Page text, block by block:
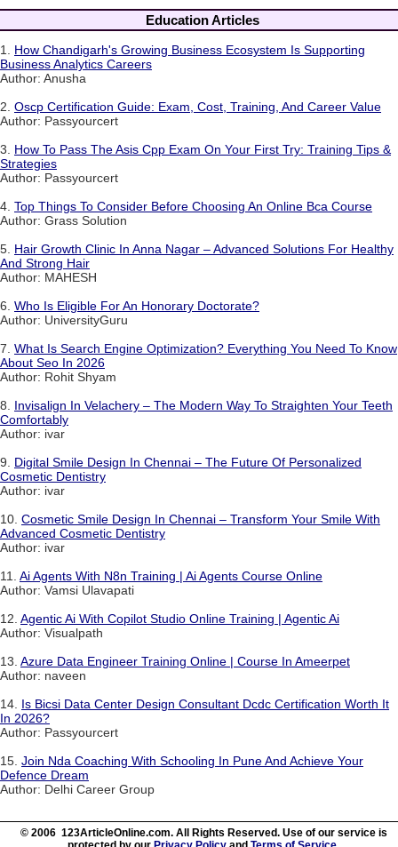
Education Articles
1. How Chandigarh's Growing Business Ecosystem Is Supporting
Business Analytics Careers
Author: Anusha
2. Oscp Certification Guide: Exam, Cost, Training, And Career Value
Author: Passyourcert
3. How To Pass The Asis Cpp Exam On Your First Try: Training Tips &
Strategies
Author: Passyourcert
4. Top Things To Consider Before Choosing An Online Bca Course
Author: Grass Solution
5. Hair Growth Clinic In Anna Nagar – Advanced Solutions For Healthy
And Strong Hair
Author: MAHESH
6. Who Is Eligible For An Honorary Doctorate?
Author: UniversityGuru
7. What Is Search Engine Optimization? Everything You Need To Know
About Seo In 2026
Author: Rohit Shyam
8. Invisalign In Velachery – The Modern Way To Straighten Your Teeth
Comfortably
Author: ivar
9. Digital Smile Design In Chennai – The Future Of Personalized
Cosmetic Dentistry
Author: ivar
10. Cosmetic Smile Design In Chennai – Transform Your Smile With
Advanced Cosmetic Dentistry
Author: ivar
11. Ai Agents With N8n Training | Ai Agents Course Online
Author: Vamsi Ulavapati
12. Agentic Ai With Copilot Studio Online Training | Agentic Ai
Author: Visualpath
13. Azure Data Engineer Training Online | Course In Ameerpet
Author: naveen
14. Is Bicsi Data Center Design Consultant Dcdc Certification Worth It
In 2026?
Author: Passyourcert
15. Join Nda Coaching With Schooling In Pune And Achieve Your
Defence Dream
Author: Delhi Career Group
© 2006 123ArticleOnline.com. All Rights Reserved. Use of our service is